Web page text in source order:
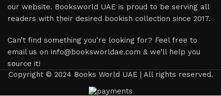
our website. Booksworld UAE is proud to be serving all
readers with their desired bookish collection since 2017.
Can’t find something you’re looking for? Feel free to
email us on info@booksworldae.com & we’ll help you
source it!
Copyright © 2024 Books World UAE | All rights reserved.